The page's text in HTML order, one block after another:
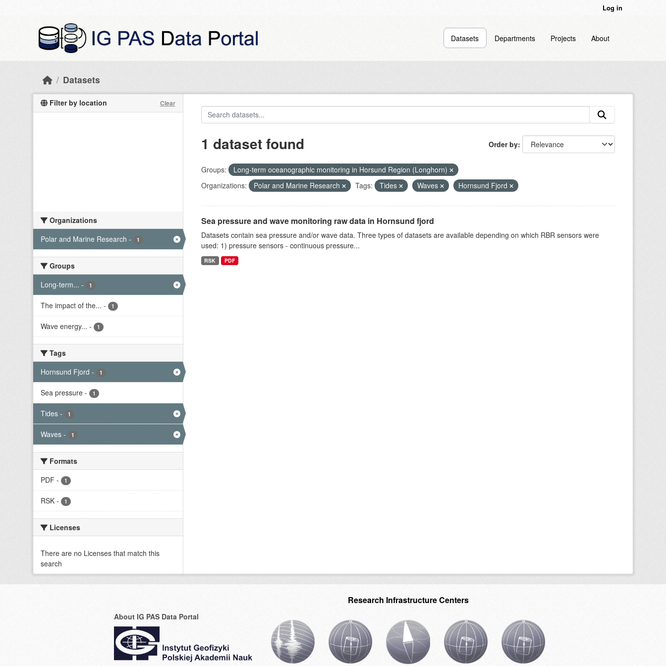
Log in
Datasets Departments Projects About
Datasets
Filter by location Clear
Organizations
Polar and Marine Research - 1
Groups
Long-term... - 1
The impact of the... - 1
Wave energy... - 1
Tags
Hornsund Fjord - 1
Sea pressure - 1
Tides - 1
Waves - 1
Formats
PDF - 1
RSK - 1
Licenses
There are no Licenses that match this
search
Order by
1 dataset found
Groups:
Long-term oceanographic monitoring in Horsund Region (Longhorn)
Organizations:
Polar and Marine Research Tags: Tides Waves Hornsund Fjord
Sea pressure and wave monitoring raw data in Hornsund fjord
Datasets contain sea pressure and/or wave data. Three types of datasets are available depending on which RBR sensors were
used: 1) pressure sensors - continuous pressure...
RSK PDF
About IG PAS Data Portal
Research Infrastructure Centers